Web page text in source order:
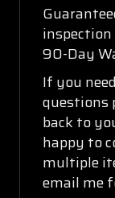
90-Day
If you
questions
back to
happy to
multiple
email me